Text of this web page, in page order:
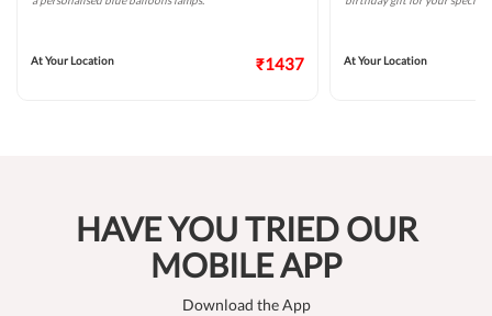
At Your Location ₹1437 At Your Location
HAVE YOU TRIED OUR
MOBILE APP
Download the App